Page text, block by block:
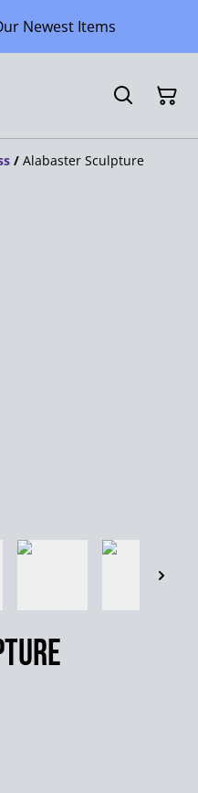
Newest Items
/ Alabaster Sculpture